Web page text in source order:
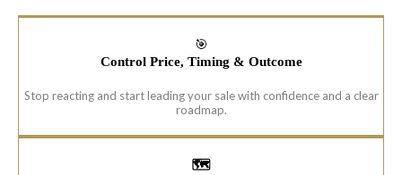
🎯
Control Price, Timing & Outcome
Stop reacting and start leading your sale with confidence and a clear
roadmap.
🗺️